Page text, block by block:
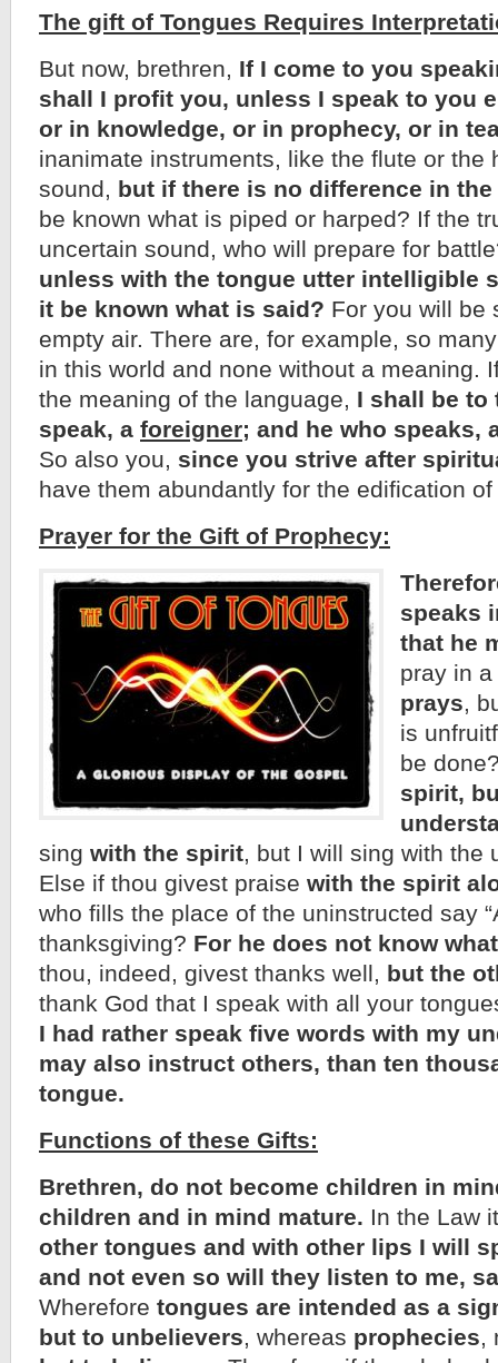
The gift of Tongues Requires
But now, brethren, If I come to you
shall I profit you, unless I speak to you
or in knowledge, or in prophecy, or in
inanimate instruments, like the flute or the
sound, but if there is no difference in
be known what is piped or harped? If the
uncertain sound, who will prepare for
unless with the tongue utter intelligible
it be known what is said? For you will be
empty air. There are, for example, so
in this world and none without a meaning.
the meaning of the language, I shall be to
speak, a foreigner; and he who speaks,
So also you, since you strive after
have them abundantly for the edification
Prayer for the Gift of Prophecy:
speaks
that he
pray in
prays,
is
be
spirit,
sing with the spirit, but I will sing with the
Else if thou givest praise with the spirit
who fills the place of the uninstructed say
thanksgiving? For he does not know
thou, indeed, givest thanks well, but the
thank God that I speak with all your
I had rather speak five words with my
may also instruct others, than ten
tongue.
Functions of these Gifts:
Brethren, do not become children in
children and in mind mature. In the Law
other tongues and with other lips I will
and not even so will they listen to me,
Wherefore tongues are intended as a
but to unbelievers, whereas prophecies,